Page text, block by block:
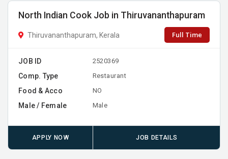
North Indian Cook Job in Thiruvananthapuram
Thiruvananthapuram, Kerala Full Time
JOB ID 2520369
Comp. Type Restaurant
Food & Acco NO
Male / Female Male
APPLY NOW JOB DETAILS